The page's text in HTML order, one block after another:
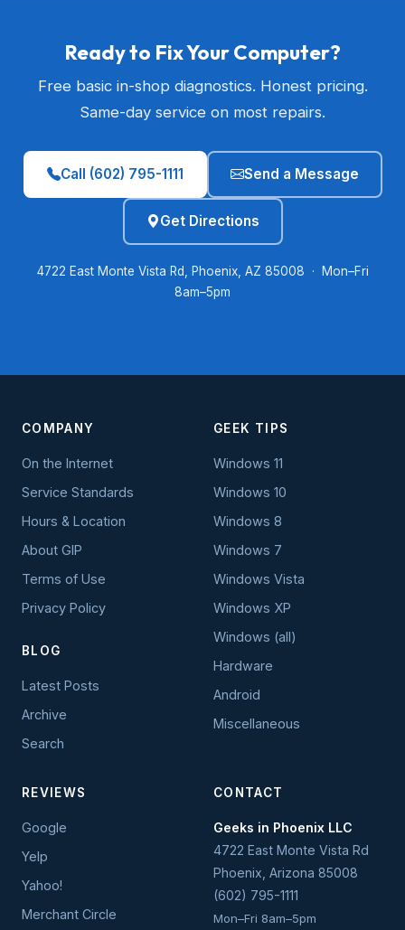
Ready to Fix Your Computer?
Free basic in-shop diagnostics. Honest pricing.
Same-day service on most repairs.
Call (602) 795-1111 Send a Message
Get Directions
4722 East Monte Vista Rd, Phoenix, AZ 85008 · Mon–Fri
8am–5pm
COMPANY
On the Internet
Service Standards
Hours & Location
About GIP
Terms of Use
Privacy Policy
BLOG
Latest Posts
Archive
Search
GEEK TIPS
Windows 11
Windows 10
Windows 8
Windows 7
Windows Vista
Windows XP
Windows (all)
Hardware
Android
Miscellaneous
REVIEWS
Google
Yelp
Yahoo!
Merchant Circle
CONTACT
Geeks in Phoenix LLC
4722 East Monte Vista Rd
Phoenix Arizona 85008
(602) 795-1111
Mon–Fri 8am–5pm